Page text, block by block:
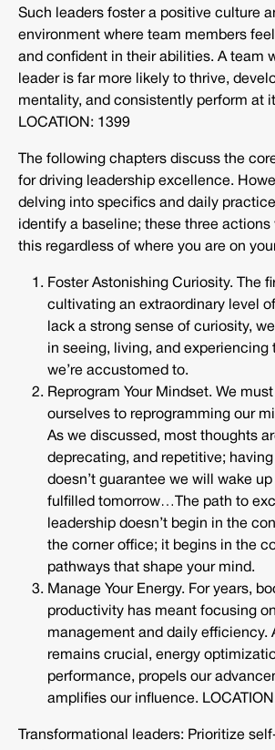
Such leaders foster a positive culture
environment where team members
and confident in their abilities. A team
leader is far more likely to thrive,
mentality, and consistently perform at
LOCATION: 1399
The following chapters discuss the
for driving leadership excellence.
delving into specifics and daily
identify a baseline; these three actions
this regardless of where you are on
Foster Astonishing Curiosity. The
cultivating an extraordinary level
lack a strong sense of curiosity,
in seeing, living, and experiencing
we’re accustomed to.
Reprogram Your Mindset. We
ourselves to reprogramming our
As we discussed, most thoughts
deprecating, and repetitive;
doesn’t guarantee we will wake
fulfilled tomorrow…The path to
leadership doesn’t begin in the
the corner office; it begins in the
pathways that shape your mind.
Manage Your Energy. For years,
productivity has meant focusing
management and daily efficiency.
remains crucial, energy
performance, propels our
amplifies our influence.
Transformational leaders: Prioritize